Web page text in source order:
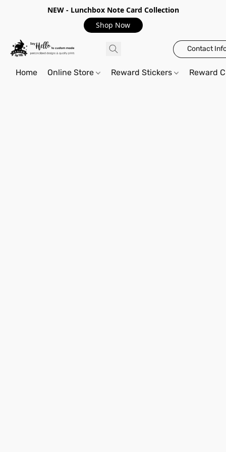
NEW - Lunchbox Note Card Collection
Shop Now
Contact
Home Online Store Reward Stickers Reward